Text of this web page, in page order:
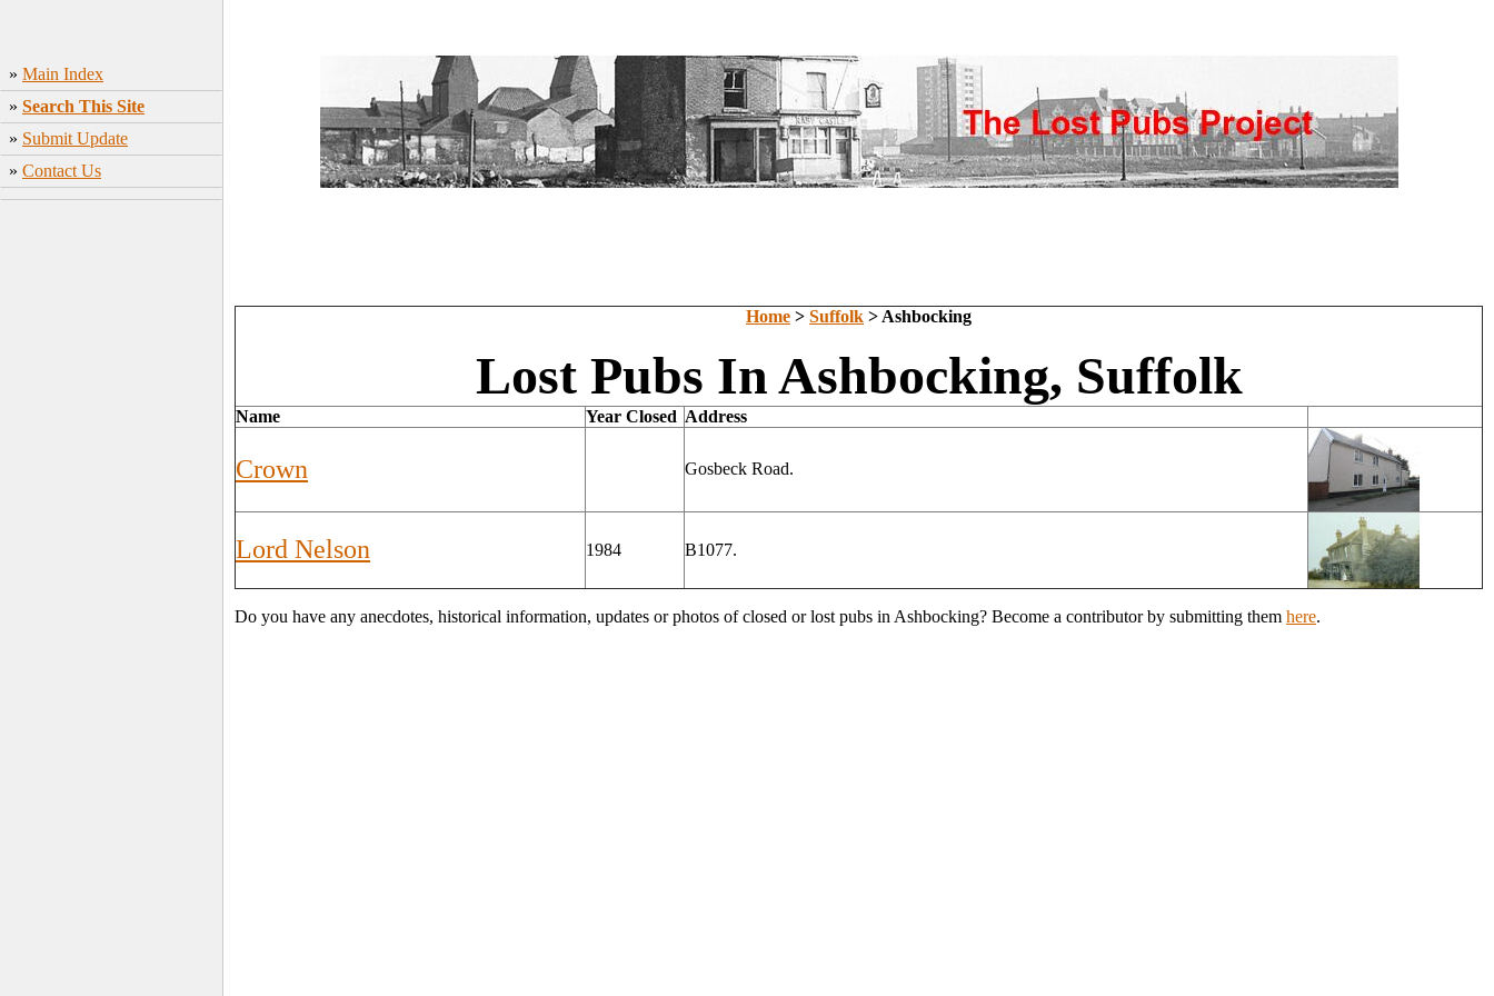
» Main Index
» Search This Site
» Submit Update
» Contact Us
Home > Suffolk > Ashbocking
Lost Pubs In Ashbocking, Suffolk
Name Year Closed Address
Crown Gosbeck Road.
Lord Nelson 1984 B1077.
Do you have any anecdotes, historical information, updates or photos of closed or lost pubs in Ashbocking? Become a contributor by submitting them here.